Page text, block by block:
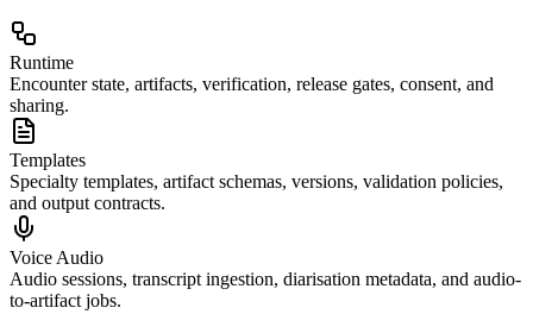
Runtime
Encounter state, artifacts, verification, release gates, consent, and
sharing.
Templates
Specialty templates, artifact schemas, versions, validation policies,
and output contracts.
Voice Audio
Audio sessions, transcript ingestion, diarisation metadata, and audio-
to-artifact jobs.